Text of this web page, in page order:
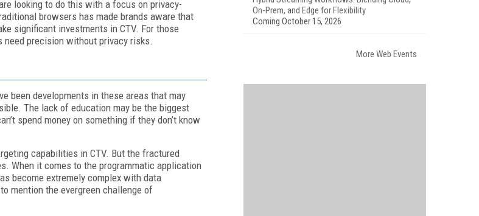
looking to do this with a focus on privacy-
browsers has made brands aware that
significant investments in CTV. For those
need precision without privacy risks.
been developments in these areas that may
The lack of education may be the biggest
spend money on something if they don’t know
capabilities in CTV. But the fractured
When it comes to the programmatic application
become extremely complex with data
mention the evergreen challenge of
On-Prem, and Edge for Flexibility
Coming October 15, 2026
More Web Events